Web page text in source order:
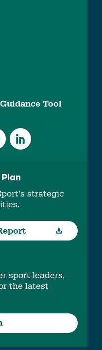
Tool
strategic
sport leaders,
the latest